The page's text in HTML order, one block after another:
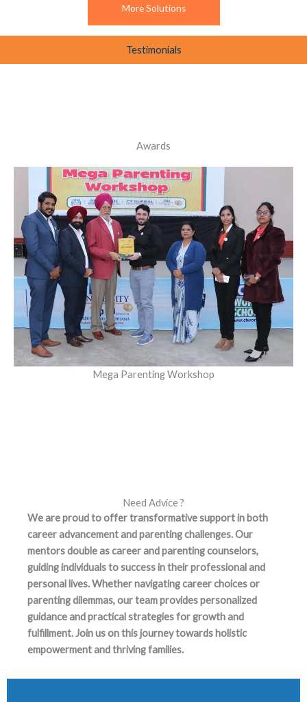
More Solutions
Testimonials
Awards
Mega Parenting Workshop
Need Advice ?
We are proud to offer transformative support in both
career advancement and parenting challenges. Our
mentors double as career and parenting counselors,
guiding individuals to success in their professional and
personal lives. Whether navigating career choices or
parenting dilemmas, our team provides personalized
guidance and practical strategies for growth and
fulfillment. Join us on this journey towards holistic
empowerment and thriving families.